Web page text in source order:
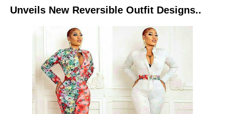
Unveils New Reversible Outfit Designs..